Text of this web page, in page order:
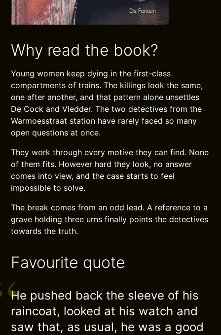
Why read the book?
Young women keep dying in the first-class
compartments of trains. The killings look the same,
one after another, and that pattern alone unsettles
De Cock and Vledder. The two detectives from the
Warmoesstraat station have rarely faced so many
open questions at once.
They work through every motive they can find. None
of them fits. However hard they look, no answer
comes into view, and the case starts to feel
impossible to solve.
The break comes from an odd lead. A reference to a
grave holding three urns finally points the detectives
towards the truth.
Favourite quote
He pushed back the sleeve of his
raincoat, looked at his watch and
saw that, as usual, he was a good